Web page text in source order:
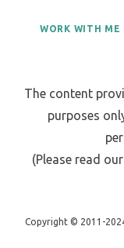
WORK WITH ME
The content
purposes
(Please read our
Copyright © 2011-